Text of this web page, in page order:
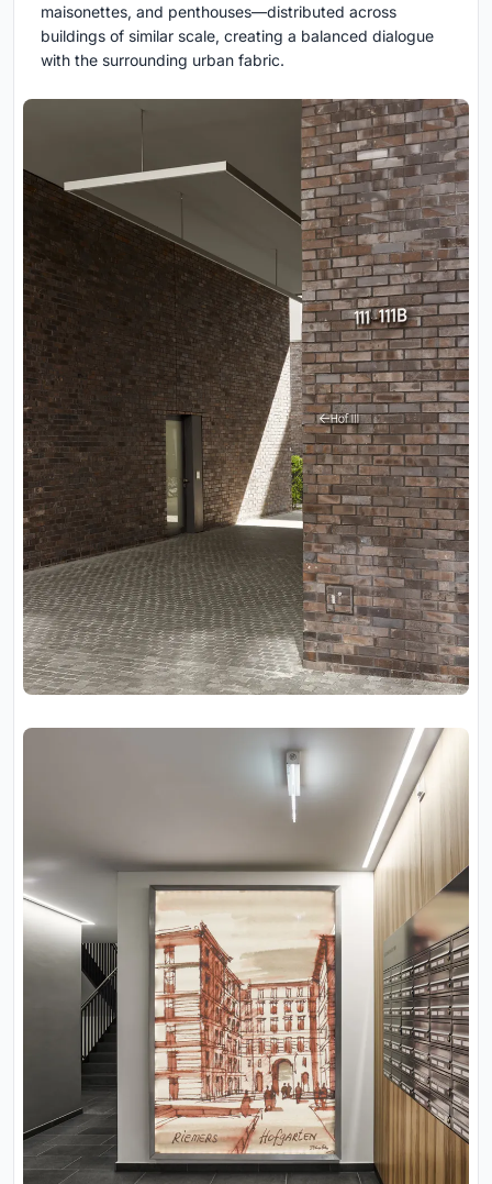
maisonettes, and penthouses—distributed across
buildings of similar scale, creating a balanced dialogue
with the surrounding urban fabric.